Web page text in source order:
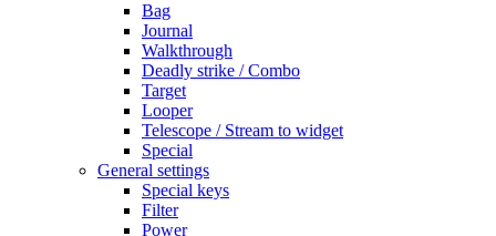
Bag
Journal
Walkthrough
Deadly strike / Combo
Target
Looper
Telescope / Stream to widget
Special
General settings
Special keys
Filter
Power